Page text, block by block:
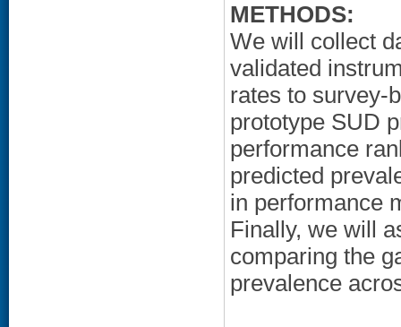
METHODS:
We will collect
validated
rates to survey-
prototype SUD
performance
predicted
in performance
Finally, we will
comparing the
prevalence